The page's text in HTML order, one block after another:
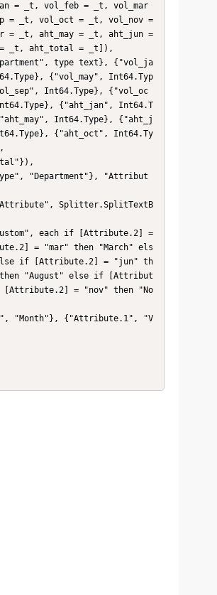
= _t, vol_feb = _t, vol_mar
= _t, vol_oct = _t, vol_nov =
= _t, aht_may = _t, aht_jun =
= _t, aht_total = _t]),
{"vol_may", Int64.Typ
Int64.Type}, {"vol_oc
{"aht_jan", Int64.T
Int64.Type}, {"aht_j
{"aht_oct", Int64.Ty
= "mar" then "March" els
if [Attribute.2] = "jun" th
"August" else if [Attribut
= "nov" then "No